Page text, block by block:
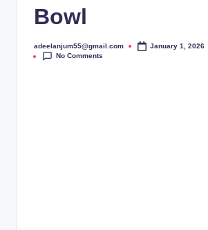
Bowl
Posted
by
adeelanjum55@gmail.com
January 1, 2026
No Comments